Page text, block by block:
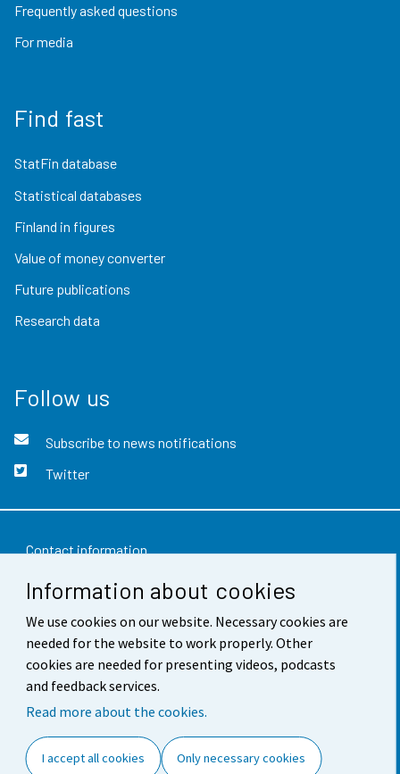
Information about cookies
We use cookies on our website. Necessary cookies are
needed for the website to work properly. Other
cookies are needed for presenting videos, podcasts
and feedback services.
Read more about the cookies.
I accept all cookies Only necessary cookies
Frequently asked questions
For media
Find fast
StatFin database
Statistical databases
Finland in figures
Value of money converter
Future publications
Research data
Follow us
Subscribe to news notifications
Twitter
Contact information
Feedback
Terms of use
Data protection
Accessibility
Cookie settings